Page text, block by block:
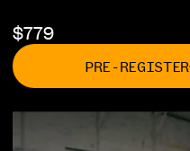
$779
PRE-REGISTER